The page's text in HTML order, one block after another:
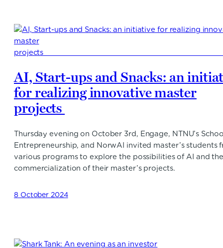
AI, Start-ups and Snacks: an
for realizing innovative master
projects
Thursday evening on October 3rd, Engage, NTNU’s
Entrepreneurship, and NorwAI invited master’s students
various programs to explore the possibilities of AI and
commercialization of their master’s projects.
8 October 2024